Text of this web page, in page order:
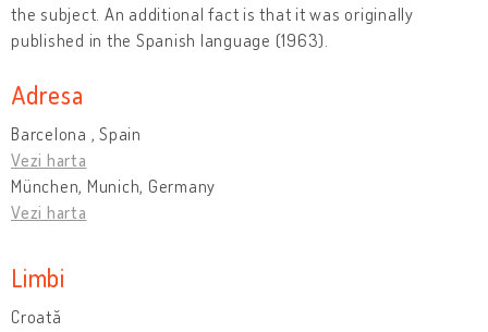
the subject. An additional fact is that it was originally
published in the Spanish language (1963).
Adresa
Barcelona , Spain
Vezi harta
München, Munich, Germany
Vezi harta
Limbi
Croată